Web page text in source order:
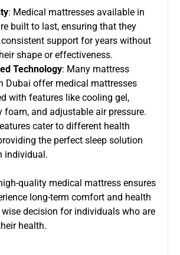
: Medical mattresses available in
built to last, ensuring that they
support for years without
shape or effectiveness.
Technology: Many mattress
Dubai offer medical mattresses
with features like cooling gel,
foam, and adjustable air pressure.
cater to different health
the perfect sleep solution
individual.
quality medical mattress ensures
long-term comfort and health
decision for individuals who are
health.